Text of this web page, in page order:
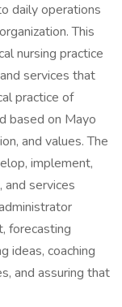
daily operations
This
nursing practice
services that
practice of
based on Mayo
and values. The
implement,
and services
forecasting
ideas, coaching
and assuring that